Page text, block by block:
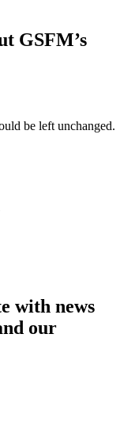
GSFM’s
be left unchanged.
with news
our